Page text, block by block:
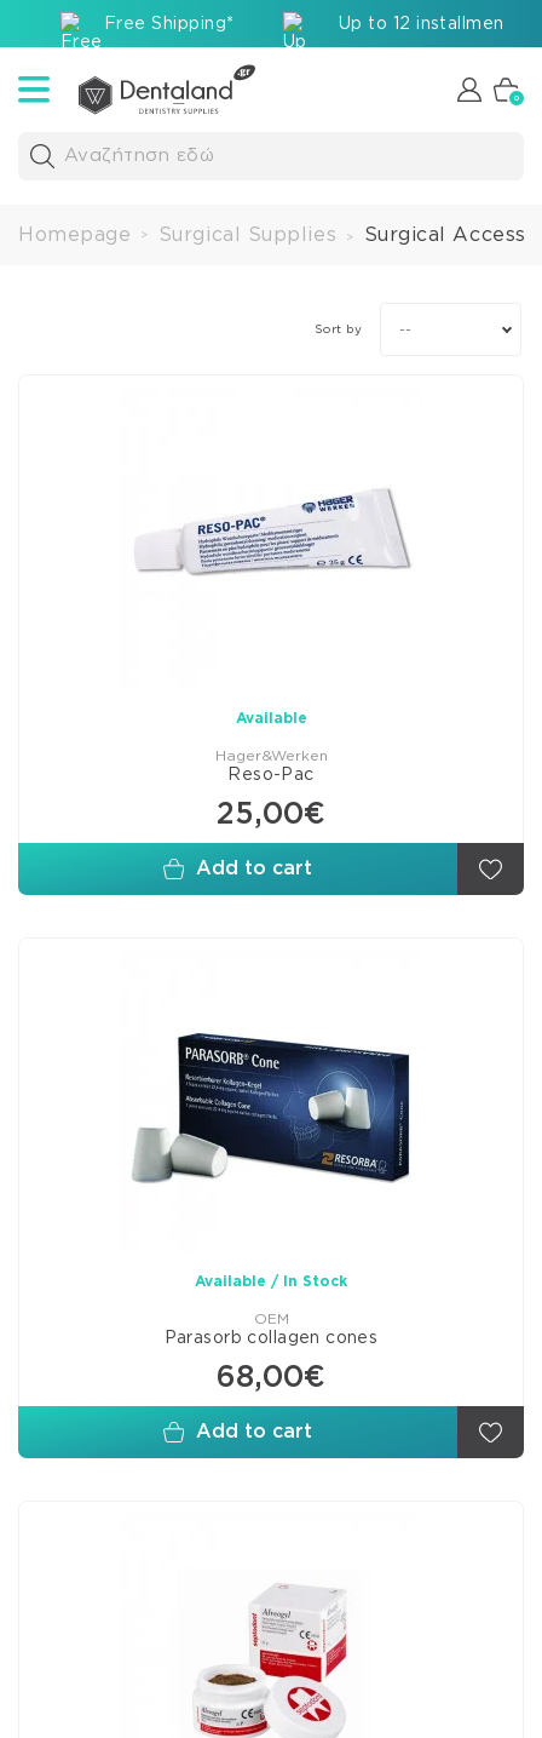
Free Shipping* Up to 12 installments
Αναζήτηση εδώ
0
Homepage > Surgical Supplies > Surgical
Sort by --
Available
Hager&Werken
Reso-Pac
25,00€
Add to cart
Available / In Stock
OEM
Parasorb collagen cones
68,00€
Add to cart